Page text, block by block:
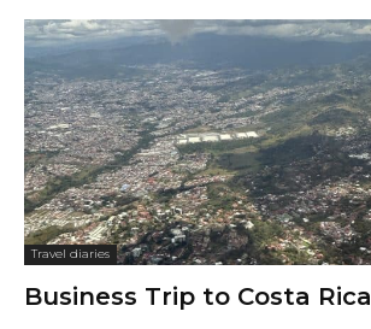
Travel diaries
Business Trip to Costa Rica